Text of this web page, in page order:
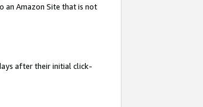
an Amazon Site that is not
after their initial click-